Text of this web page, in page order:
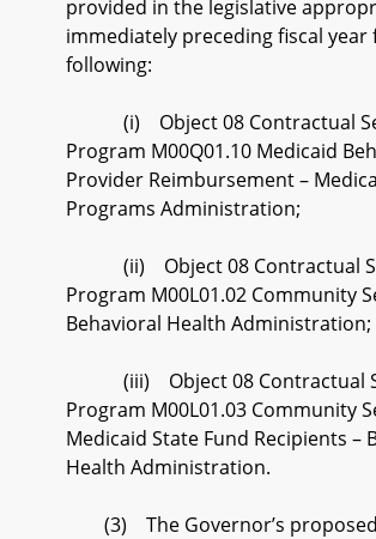
provided in the legislative
immediately preceding fiscal year
following:
(i) Object 08 Contractual
Program M00Q01.10 Medicaid
Provider Reimbursement –
Programs Administration;
(ii) Object 08 Contractual
Program M00L01.02 Community
Behavioral Health Administration;
(iii) Object 08 Contractual
Program M00L01.03 Community
Medicaid State Fund Recipients –
Health Administration.
(3) The Governor’s